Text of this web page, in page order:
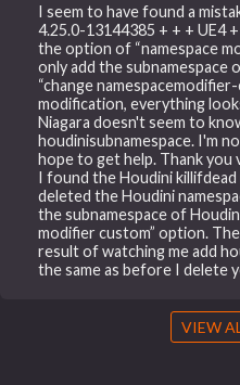
I seem to have found a
4.25.0-13144385 + + + UE4
the option of “namespace
only add the
“change
modification, everything
Niagara doesn't seem to
houdinisubnamespace. I'm
hope to get help. Thank
I found the Houdini killifdead
deleted the Houdini
the subnamespace of
modifier custom” option.
result of watching me add
the same as before I delete
VIEW